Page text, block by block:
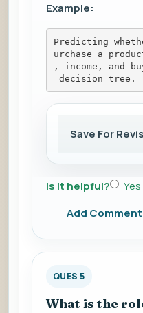
Example:
Predicting
urchase a
, income, and
decision tree.
Save For
Is it helpful? Yes
Add Comment
QUES 5
What is the